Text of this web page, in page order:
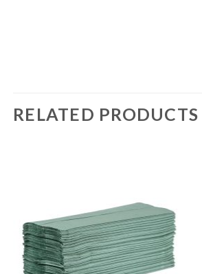
RELATED PRODUCTS